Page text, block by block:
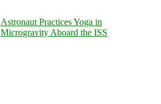
Astronaut Practices Yoga in
Microgravity Aboard the ISS